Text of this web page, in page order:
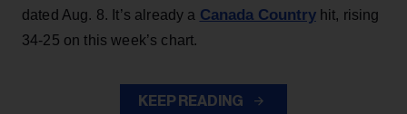
dated Aug. 8. It’s already a Canada Countryhit, rising
34-25 on this week’s chart.
KEEP READING